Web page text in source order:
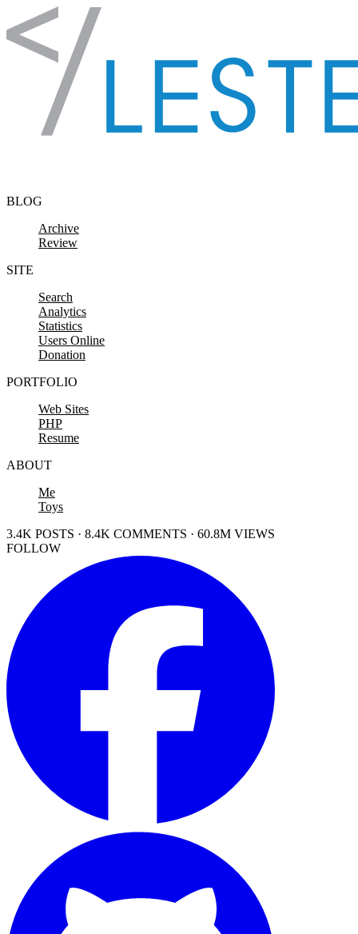
Skip to content
BLOG
Archive
Review
SITE
Search
Analytics
Statistics
Users Online
Donation
PORTFOLIO
Web Sites
PHP
Resume
ABOUT
Me
Toys
3.4K POSTS · 8.4K COMMENTS · 60.8M VIEWS
FOLLOW